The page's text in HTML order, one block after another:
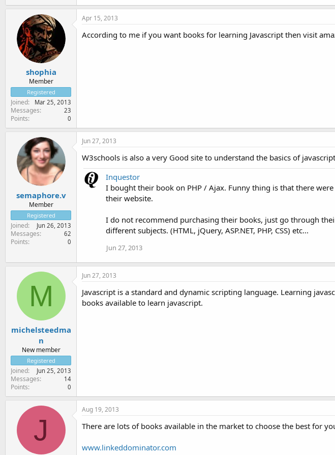
shophia
Member
Registered
Joined Mar 25, 2013
Messages 23
Points 0
Apr 15, 2013
According to me if you want books for learning Javascript then visit
semaphore.v
Member
Registered
Joined Jun 26, 2013
Messages 62
Points 0
Jun 27, 2013
W3schools is also a very Good site to understand the basics of
Inquestor
I bought their book on PHP / Ajax. Funny thing is that there
their website.
I do not recommend purchasing their books, just go through
different subjects. (HTML, jQuery, ASP.NET, PHP, CSS) etc...
Jun 27, 2013
M
michelsteedma
n
New member
Registered
Joined Jun 25, 2013
Messages 14
Points 0
Jun 27, 2013
Javascript is a standard and dynamic scripting language. Learning
books available to learn javascript.
J
Aug 19, 2013
There are lots of books available in the market to choose the best for
www.linkeddominator.com